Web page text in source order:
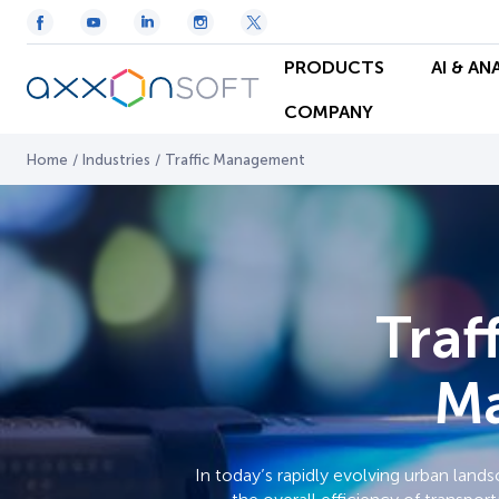
PRODUCTS AI &
COMPANY
Home / Industries / Traffic Management
In today’s rapidly evolving urban